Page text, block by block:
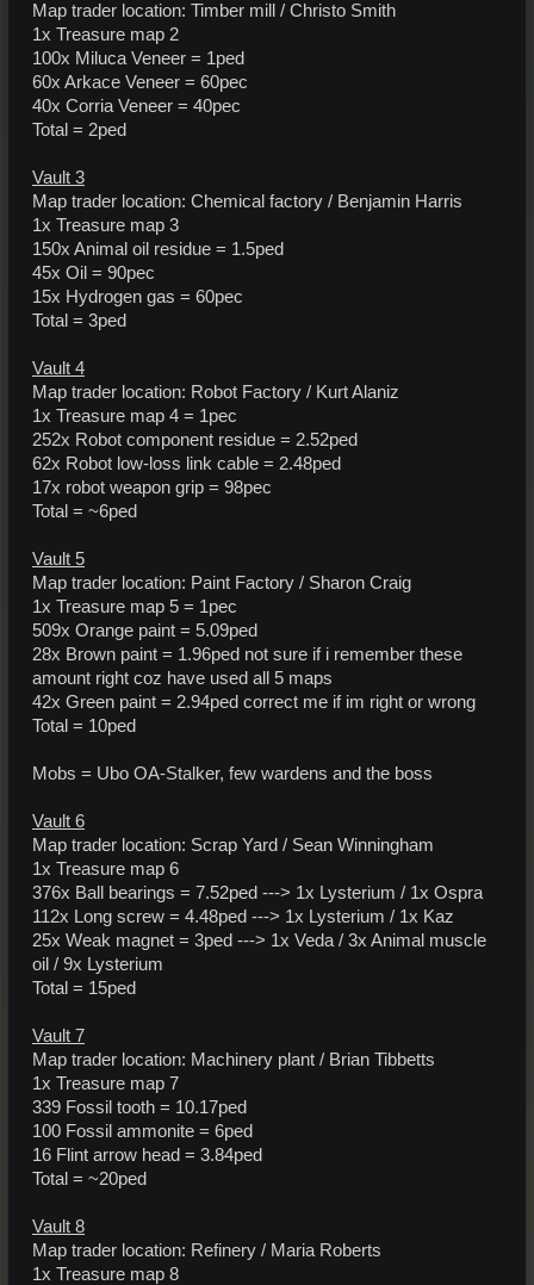
Map trader location: Timber mill / Christo Smith
1x Treasure map 2
100x Miluca Veneer = 1ped
60x Arkace Veneer = 60pec
40x Corria Veneer = 40pec
Total = 2ped
Vault 3
Map trader location: Chemical factory / Benjamin Harris
1x Treasure map 3
150x Animal oil residue = 1.5ped
45x Oil = 90pec
15x Hydrogen gas = 60pec
Total = 3ped
Vault 4
Map trader location: Robot Factory / Kurt Alaniz
1x Treasure map 4 = 1pec
252x Robot component residue = 2.52ped
62x Robot low-loss link cable = 2.48ped
17x robot weapon grip = 98pec
Total = ~6ped
Vault 5
Map trader location: Paint Factory / Sharon Craig
1x Treasure map 5 = 1pec
509x Orange paint = 5.09ped
28x Brown paint = 1.96ped not sure if i remember these
amount right coz have used all 5 maps
42x Green paint = 2.94ped correct me if im right or wrong
Total = 10ped
Mobs = Ubo OA-Stalker, few wardens and the boss
Vault 6
Map trader location: Scrap Yard / Sean Winningham
1x Treasure map 6
376x Ball bearings = 7.52ped ---> 1x Lysterium / 1x Ospra
112x Long screw = 4.48ped ---> 1x Lysterium / 1x Kaz
25x Weak magnet = 3ped ---> 1x Veda / 3x Animal muscle
oil / 9x Lysterium
Total = 15ped
Vault 7
Map trader location: Machinery plant / Brian Tibbetts
1x Treasure map 7
339 Fossil tooth = 10.17ped
100 Fossil ammonite = 6ped
16 Flint arrow head = 3.84ped
Total = ~20ped
Vault 8
Map trader location: Refinery / Maria Roberts
1x Treasure map 8